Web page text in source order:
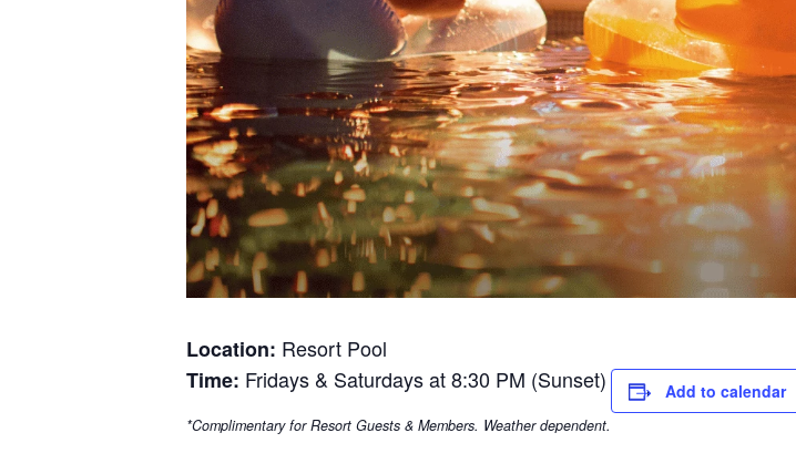
Location: Resort Pool
Time: Fridays & Saturdays at 8:30 PM (Sunset)
*Complimentary for Resort Guests & Members. Weather dependent.
Add to calendar